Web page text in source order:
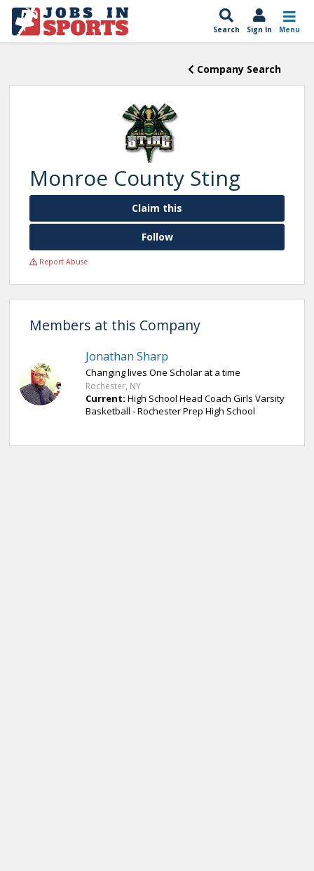
Search Sign In Menu
Company Search
Monroe County Sting
Claim this
Follow
Report Abuse
Members at this Company
Jonathan Sharp
Changing lives One Scholar at a time
Rochester, NY
Current: High School Head Coach Girls Varsity
Basketball - Rochester Prep High School